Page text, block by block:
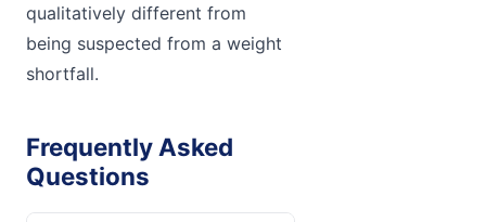
qualitatively different from
being suspected from a weight
shortfall.
Frequently Asked
Questions